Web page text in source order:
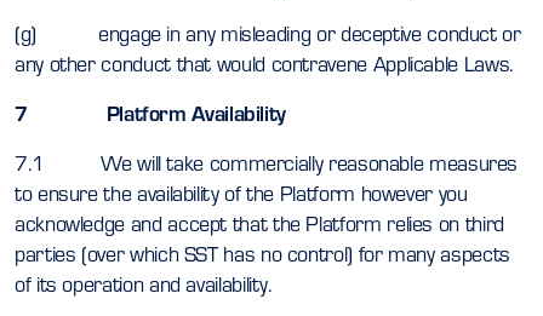
(g) engage in any misleading or deceptive conduct or
any other conduct that would contravene Applicable Laws.
7 Platform Availability
7.1 We will take commercially reasonable measures
to ensure the availability of the Platform however you
acknowledge and accept that the Platform relies on third
parties (over which SST has no control) for many aspects
of its operation and availability.